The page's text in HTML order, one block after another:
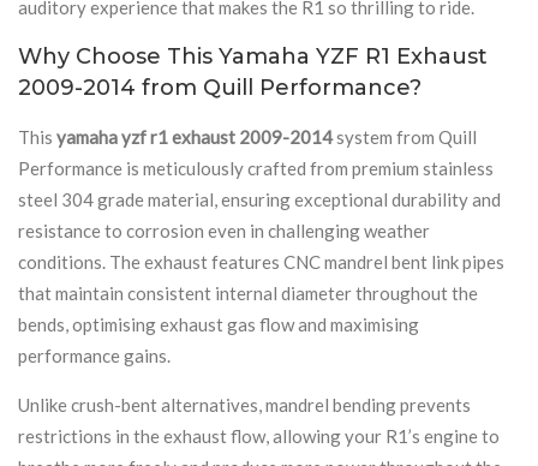
auditory experience that makes the R1 so thrilling to ride.
Why Choose This Yamaha YZF R1 Exhaust
2009-2014 from Quill Performance?
This yamaha yzf r1 exhaust 2009-2014system from Quill
Performance is meticulously crafted from premium stainless
steel 304 grade material, ensuring exceptional durability and
resistance to corrosion even in challenging weather
conditions. The exhaust features CNC mandrel bent link pipes
that maintain consistent internal diameter throughout the
bends, optimising exhaust gas flow and maximising
performance gains.
Unlike crush-bent alternatives, mandrel bending prevents
restrictions in the exhaust flow, allowing your R1’s engine to